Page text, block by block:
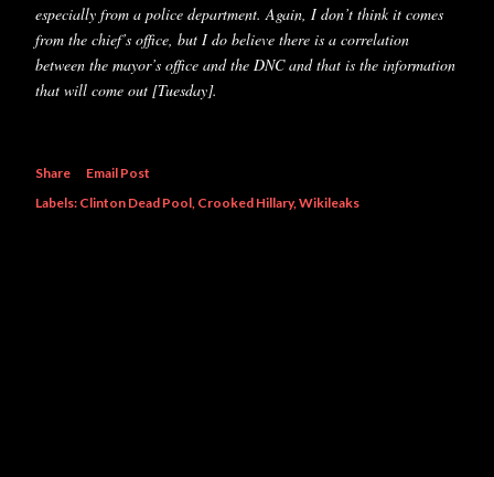
especially from a police department. Again, I don’t think it comes
from the chief’s office, but I do believe there is a correlation
between the mayor’s office and the DNC and that is the information
that will come out [Tuesday].
Share
Email Post
Labels: Clinton Dead Pool Crooked Hillary Wikileaks